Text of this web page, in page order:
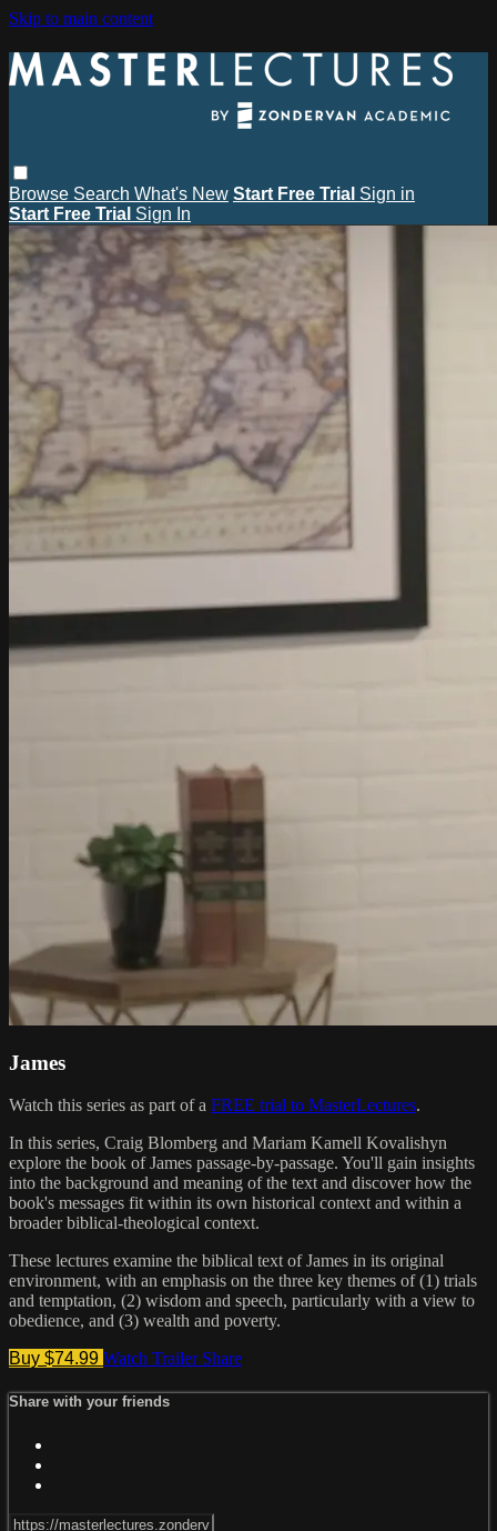
Skip to main content
Browse Search What's New Start Free Trial Sign in
Start Free Trial Sign In
James
Watch this series as part of a FREE trial to MasterLectures.
In this series, Craig Blomberg and Mariam Kamell Kovalishyn
explore the book of James passage-by-passage. You'll gain insights
into the background and meaning of the text and discover how the
book's messages fit within its own historical context and within a
broader biblical-theological context.
These lectures examine the biblical text of James in its original
environment, with an emphasis on the three key themes of (1) trials
and temptation, (2) wisdom and speech, particularly with a view to
obedience, and (3) wealth and poverty.
Buy $74.99 Watch Trailer Share
Share with your friends